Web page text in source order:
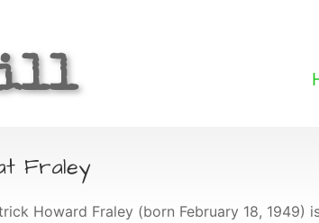
Fraley
Howard Fraley (born February 18,